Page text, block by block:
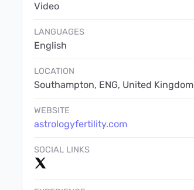
Video
LANGUAGES
English
LOCATION
Southampton, ENG, United Kingdom
WEBSITE
astrologyfertility.com
SOCIAL LINKS